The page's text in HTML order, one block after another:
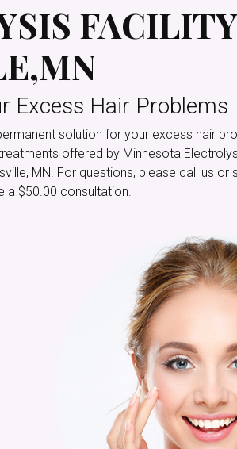
Excess Hair Problems
solution for your excess hair
offered by Minnesota
MN. For questions, please call us or
a $50.00 consultation.